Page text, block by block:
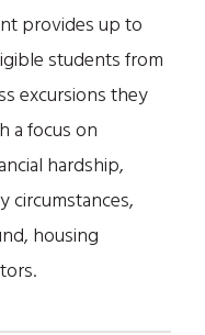
provides up to
students from
excursions they
a focus on
hardship,
circumstances,
housing